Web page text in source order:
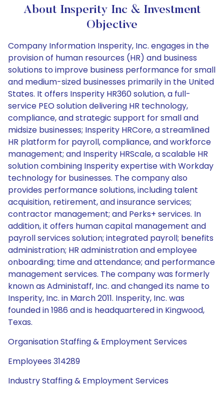
About Insperity Inc & Investment
Objective
Company Information Insperity, Inc. engages in the
provision of human resources (HR) and business
solutions to improve business performance for small
and medium-sized businesses primarily in the United
States. It offers Insperity HR360 solution, a full-
service PEO solution delivering HR technology,
compliance, and strategic support for small and
midsize businesses; Insperity HRCore, a streamlined
HR platform for payroll, compliance, and workforce
management; and Insperity HRScale, a scalable HR
solution combining Insperity expertise with Workday
technology for businesses. The company also
provides performance solutions, including talent
acquisition, retirement, and insurance services;
contractor management; and Perks+ services. In
addition, it offers human capital management and
payroll services solution; integrated payroll; benefits
administration; HR administration and employee
onboarding; time and attendance; and performance
management services. The company was formerly
known as Administaff, Inc. and changed its name to
Insperity, Inc. in March 2011. Insperity, Inc. was
founded in 1986 and is headquartered in Kingwood,
Texas.
Organisation Staffing & Employment Services
Employees 314289
Industry Staffing & Employment Services